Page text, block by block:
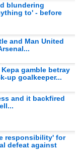
blundering
to' - before
and Man United
gamble betray
up goalkeeper...
and it backfired
responsibility' for
defeat against